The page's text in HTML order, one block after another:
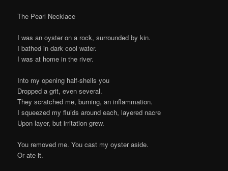
The Pearl Necklace
I was an oyster on a rock, surrounded by kin.
I bathed in dark cool water.
I was at home in the river.
Into my opening half-shells you
Dropped a grit, even several.
They scratched me, burning, an inflammation.
I squeezed my fluids around each, layered nacre
Upon layer, but irritation grew.
You removed me. You cast my oyster aside.
Or ate it.